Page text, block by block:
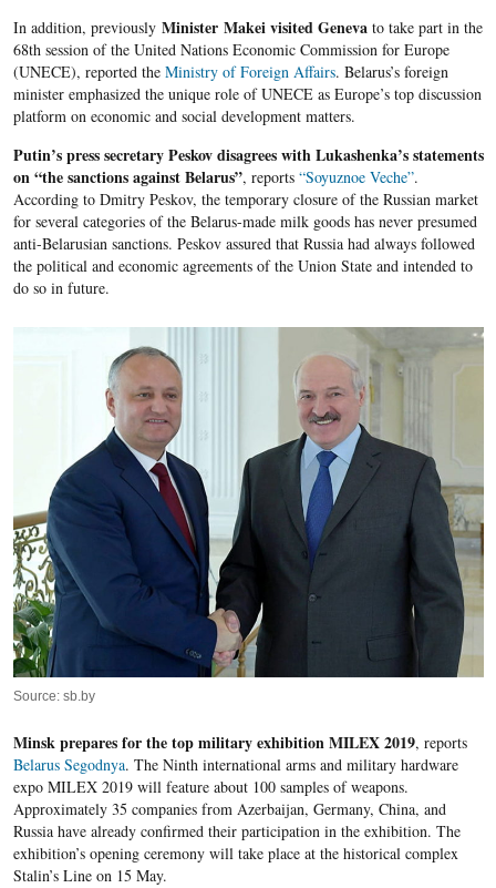
In addition, previouslyMinister Makei visited Geneva to take part in the
68th session of the United Nations Economic Commission for Europe
(UNECE), reported the Ministry of Foreign Affairs. Belarus’s foreign
minister emphasized the unique role of UNECE as Europe’s top discussion
platform on economic and social development matters.
Putin’s press secretary Peskov disagrees with Lukashenka’s statements
on “the sanctions against Belarus”, reports “Soyuznoe Veche”.
According to Dmitry Peskov, the temporary closure of the Russian market
for several categories of the Belarus-made milk goods has never presumed
anti-Belarusian sanctions. Peskov assured that Russia had always followed
the political and economic agreements of the Union State and intended to
do so in future.
Source: sb.by
Minsk prepares for the top military exhibition MILEX 2019, reports
Belarus Segodnya. The Ninth international arms and military hardware
expo MILEX 2019 will feature about 100 samples of weapons.
Approximately 35 companies from Azerbaijan, Germany, China, and
Russia have already confirmed their participation in the exhibition. The
exhibition’s opening ceremony will take place at the historical complex
Stalin’s Line on 15 May.